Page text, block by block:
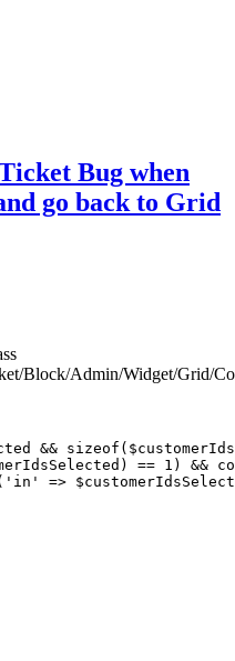
Bug when
go back to Grid
Block/Admin/Widget/Grid/
&&
== 1) &&
=>